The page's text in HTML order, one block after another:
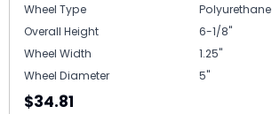
Wheel Type
Polyurethane
Overall Height
6-1/8"
Wheel Width
1.25"
Wheel Diameter
5"
$34.81